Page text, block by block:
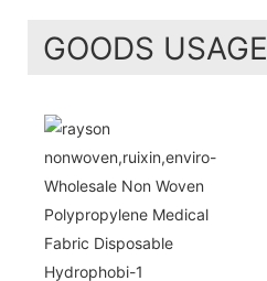
GOODS USAGE